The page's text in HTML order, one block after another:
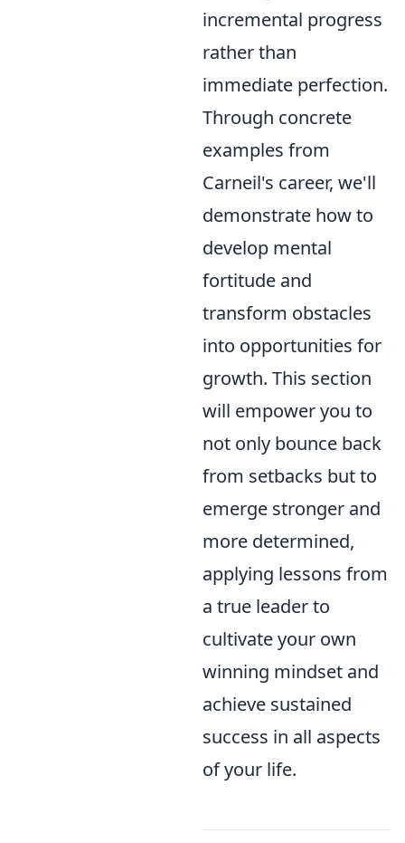
incremental progress
rather than
immediate perfection.
Through concrete
examples from
Carneil's career, we'll
demonstrate how to
develop mental
fortitude and
transform obstacles
into opportunities for
growth. This section
will empower you to
not only bounce back
from setbacks but to
emerge stronger and
more determined,
applying lessons from
a true leader to
cultivate your own
winning mindset and
achieve sustained
success in all aspects
of your life.